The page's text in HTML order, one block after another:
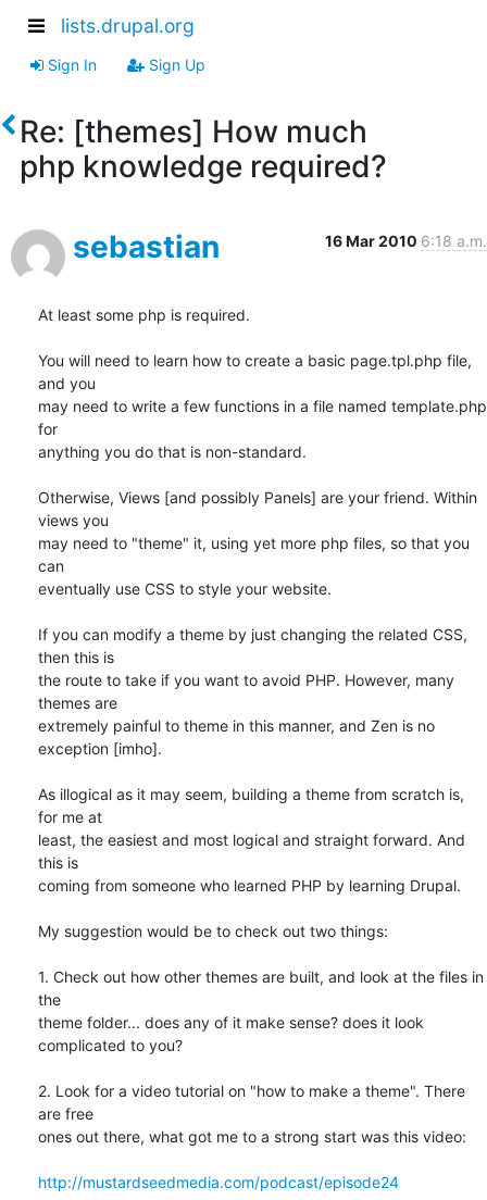
lists.drupal.org
Sign In Sign Up
Re: [themes] How much
php knowledge required?
sebastian 16 Mar 2010 6:18 a.m.
At least some php is required.
You will need to learn how to create a basic page.tpl.php file,
and you
may need to write a few functions in a file named template.php
for
anything you do that is non-standard.
Otherwise, Views [and possibly Panels] are your friend. Within
views you
may need to "theme" it, using yet more php files, so that you
can
eventually use CSS to style your website.
If you can modify a theme by just changing the related CSS,
then this is
the route to take if you want to avoid PHP. However, many
themes are
extremely painful to theme in this manner, and Zen is no
exception [imho].
As illogical as it may seem, building a theme from scratch is,
for me at
least, the easiest and most logical and straight forward. And
this is
coming from someone who learned PHP by learning Drupal.
My suggestion would be to check out two things:
1. Check out how other themes are built, and look at the files in
the
theme folder... does any of it make sense? does it look
complicated to you?
2. Look for a video tutorial on "how to make a theme". There
are free
ones out there, what got me to a strong start was this video:
http://mustardseedmedia.com/podcast/episode24